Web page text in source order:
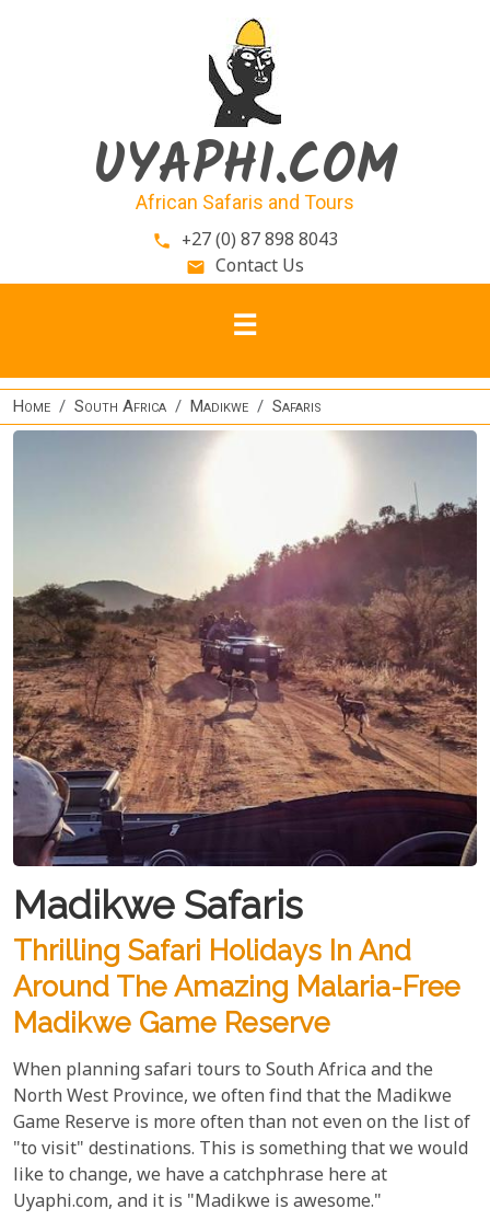
UYAPHI.COM
African Safaris and Tours
phone +27 (0) 87 898 8043
email Contact Us
Home South Africa Madikwe Safaris
Madikwe Safaris
Thrilling Safari Holidays In And
Around The Amazing Malaria-Free
Madikwe Game Reserve
When planning safari tours to South Africa and the
North West Province, we often find that the Madikwe
Game Reserve is more often than not even on the list of
"to visit" destinations. This is something that we would
like to change, we have a catchphrase here at
Uyaphi.com, and it is "Madikwe is awesome."